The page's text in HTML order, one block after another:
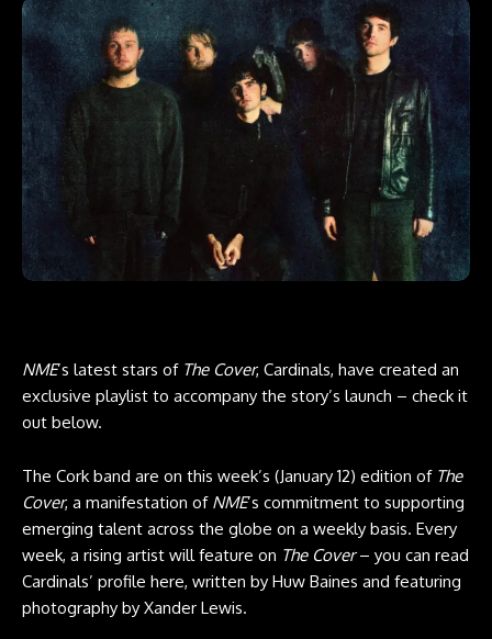
NME’s latest stars of The Cover, Cardinals, have created an
exclusive playlist to accompany the story’s launch – check it
out below.
The Cork band are on this week’s (January 12) edition of The
Cover, a manifestation of NME’s commitment to supporting
emerging talent across the globe on a weekly basis. Every
week, a rising artist will feature on The Cover– you can read
Cardinals’ profile here, written by Huw Baines and featuring
photography by Xander Lewis.